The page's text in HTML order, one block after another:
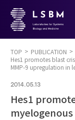
TOP
PUBLICATION
Hes1 promotes blast
MMP-9 upregulation in
2014.05.13
Hes1